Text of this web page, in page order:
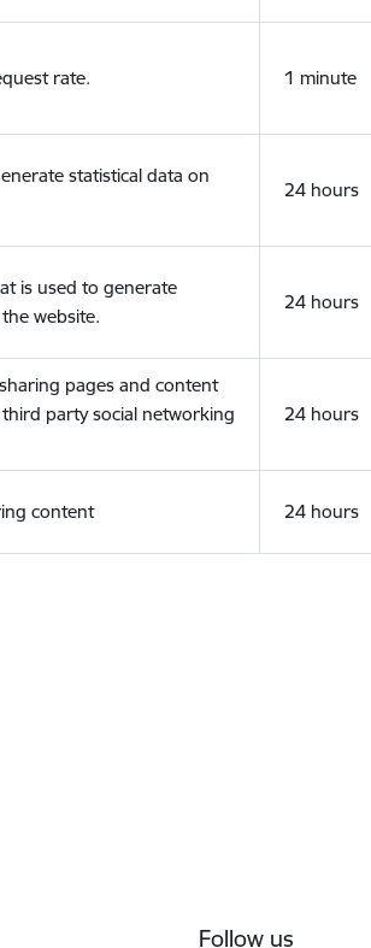
rate. 1 minute
statistical data on
24 hours
is used to generate
website.
24 hours
pages and content
party social networking
24 hours
content 24 hours
Follow us